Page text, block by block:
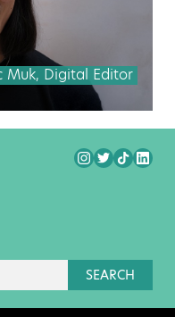
Muk, Digital Editor
SEARCH